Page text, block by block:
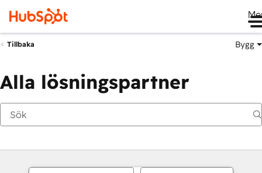
Tillbaka Bygg
Alla lösningspartner